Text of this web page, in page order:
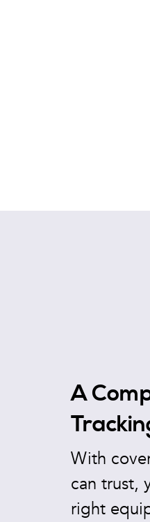
A
With
can trust,
right